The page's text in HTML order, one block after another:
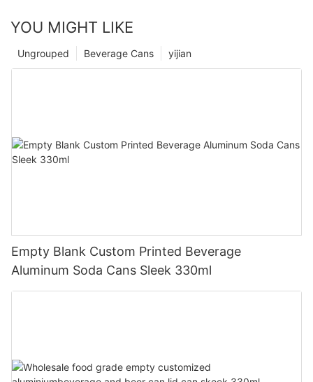
YOU MIGHT LIKE
yijian
Beverage Cans
Ungrouped
Empty Blank Custom Printed Beverage
Aluminum Soda Cans Sleek 330ml